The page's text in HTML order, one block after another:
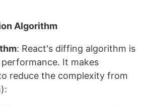
Algorithm
: React's diffing algorithm is
It makes
reduce the complexity from